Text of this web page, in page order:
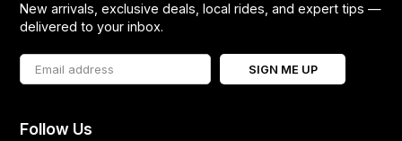
New arrivals, exclusive deals, local rides, and expert tips —
delivered to your inbox.
SIGN ME UP
Follow Us